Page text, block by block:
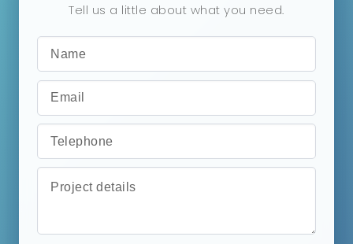
Tell us a little about what you need.